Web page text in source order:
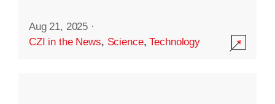
Aug 21, 2025 ·
CZI in the News, Science,Technology